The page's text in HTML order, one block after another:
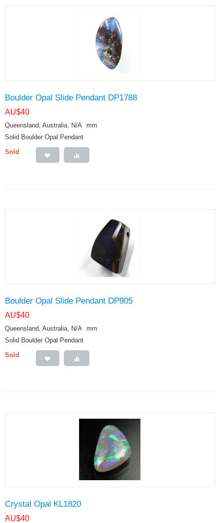
Boulder Opal Slide Pendant DP1788
AU$40
Queensland, Australia, N/A mm
Solid Boulder Opal Pendant
Sold
Boulder Opal Slide Pendant DP905
AU$40
Queensland, Australia, N/A mm
Solid Boulder Opal Pendant
Sold
Crystal Opal KL1820
AU$40